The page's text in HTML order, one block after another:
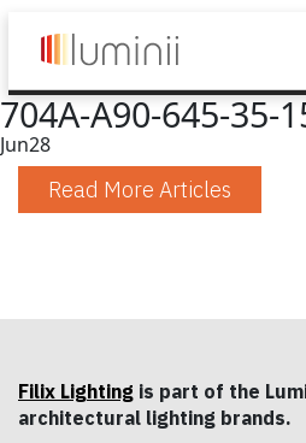
704A-A90-645-35-
Jun28
Read More Articles
Filix Lighting is part of the
architectural lighting brands.